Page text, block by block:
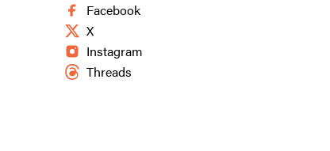
Facebook
X
Instagram
Threads